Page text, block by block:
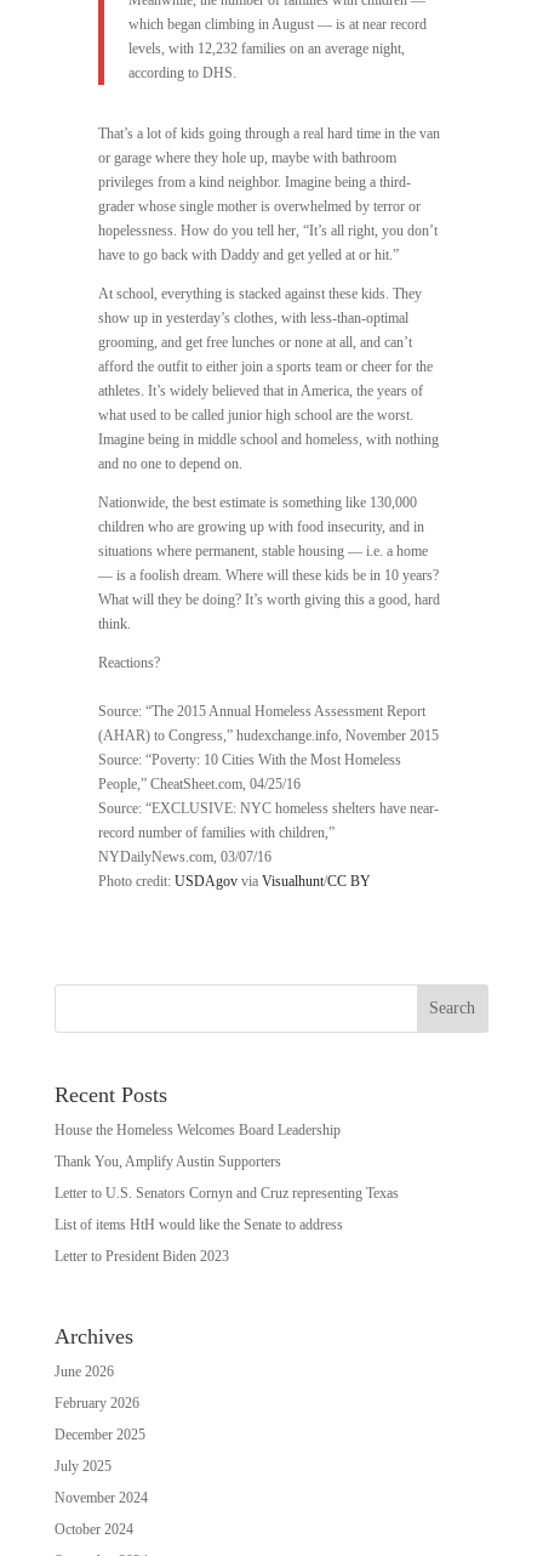
which began climbing in August — is at near record
levels, with 12,232 families on an average night,
according to DHS.
That’s a lot of kids going through a real hard time in the van
or garage where they hole up, maybe with bathroom
privileges from a kind neighbor. Imagine being a third-
grader whose single mother is overwhelmed by terror or
hopelessness. How do you tell her, “It’s all right, you don’t
have to go back with Daddy and get yelled at or hit.”
At school, everything is stacked against these kids. They
show up in yesterday’s clothes, with less-than-optimal
grooming, and get free lunches or none at all, and can’t
afford the outfit to either join a sports team or cheer for the
athletes. It’s widely believed that in America, the years of
what used to be called junior high school are the worst.
Imagine being in middle school and homeless, with nothing
and no one to depend on.
Nationwide, the best estimate is something like 130,000
children who are growing up with food insecurity, and in
situations where permanent, stable housing — i.e. a home
— is a foolish dream. Where will these kids be in 10 years?
What will they be doing? It’s worth giving this a good, hard
think.
Reactions?
Source: “The 2015 Annual Homeless Assessment Report
(AHAR) to Congress,” hudexchange.info, November 2015
Source: “Poverty: 10 Cities With the Most Homeless
People,” CheatSheet.com, 04/25/16
Source: “EXCLUSIVE: NYC homeless shelters have near-
record number of families with children,”
NYDailyNews.com, 03/07/16
Photo credit: USDAgovvia Visualhunt/CC BY
Recent Posts
House the Homeless Welcomes Board Leadership
Thank You, Amplify Austin Supporters
Letter to U.S. Senators Cornyn and Cruz representing Texas
List of items HtH would like the Senate to address
Letter to President Biden 2023
Archives
June 2026
February 2026
December 2025
July 2025
November 2024
October 2024